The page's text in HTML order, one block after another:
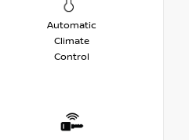
Automatic
Climate
Control